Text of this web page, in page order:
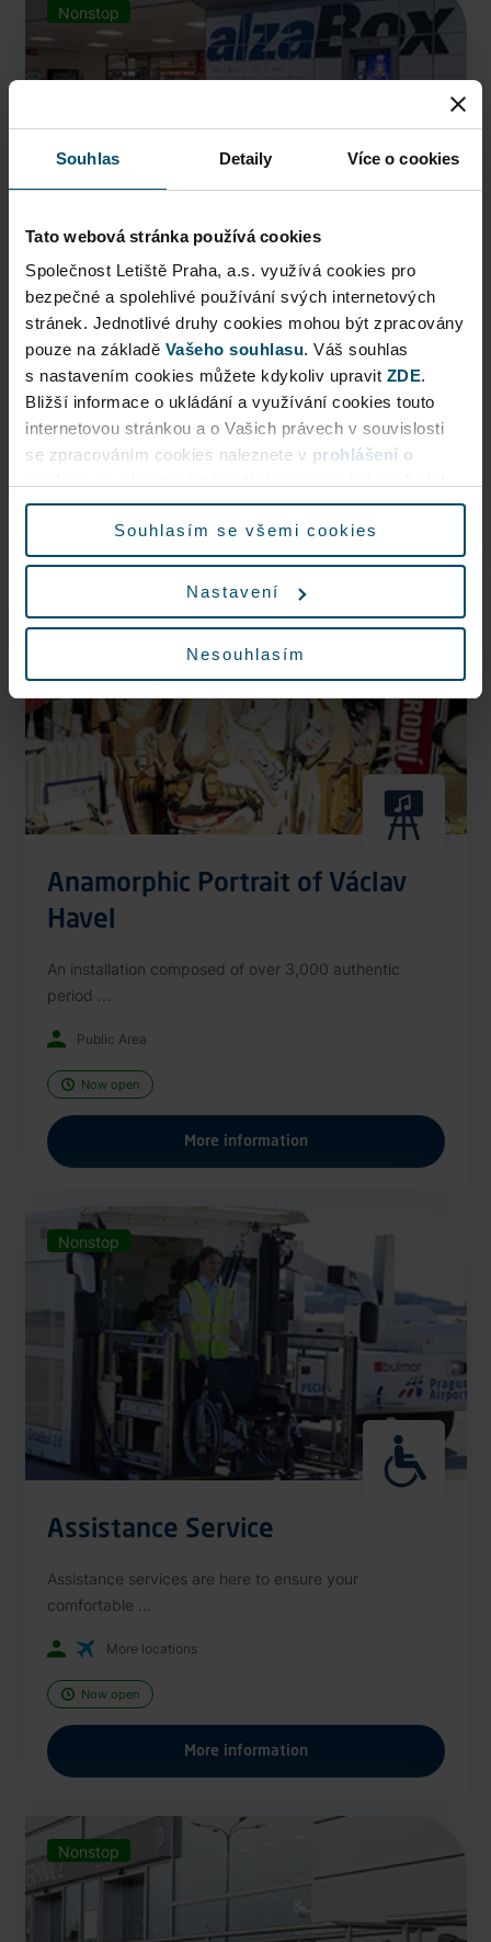
Souhlas Detaily Více o cookies
Tato webová stránka používá cookies
Společnost Letiště Praha, a.s. využívá cookies pro
bezpečné a spolehlivé používání svých internetových
stránek. Jednotlivé druhy cookies mohou být zpracovány
pouze na základě Vašeho souhlasu. Váš souhlas
s nastavením cookies můžete kdykoliv upravit ZDE.
Bližší informace o ukládání a využívání cookies touto
internetovou stránkou a o Vašich právech v souvislosti
se zpracováním cookies naleznete v prohlášení o
údajů.
Souhlasím se všemi cookies
Nastavení
Nesouhlasím
Nonstop
AlzaBox
Pick up conveniently and nonstop from AlzaBox ...
Public Area
Now open
Anamorphic Portrait of Václav
Havel
An installation composed of over 3,000 authentic
period ...
Public Area
Now open
More information
Nonstop
Assistance Service
Assistance services are here to ensure your
comfortable ...
More locations
Now open
More information
Nonstop